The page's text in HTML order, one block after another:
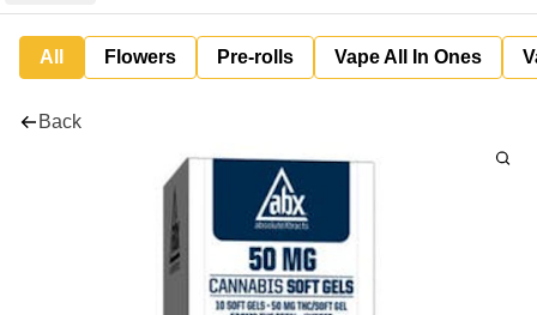
All Flowers Pre-rolls Vape All In Ones
Back